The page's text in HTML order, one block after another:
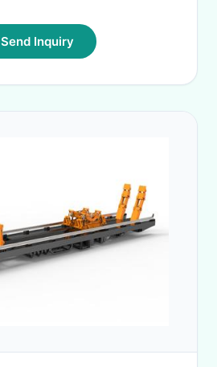
Send Inquiry